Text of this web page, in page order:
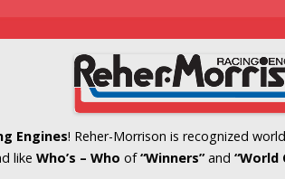
Engines! Reher-Morrison is recognized
like Who’s – Who of“Winners” and “World